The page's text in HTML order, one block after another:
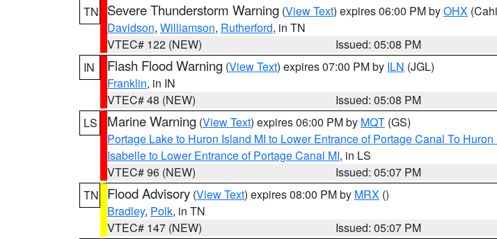
TN
Severe Thunderstorm Warning (View Text) expires 06:00 PM byOHX
Davidson, Williamson, Rutherford, in TN
VTEC# 122 (NEW)
Issued: 05:08 PM
IN
Flash Flood Warning (View Text) expires 07:00 PM by ILN (JGL)
Franklin, in IN
VTEC# 48 (NEW)
Issued: 05:08 PM
LS
Marine Warning (View Text) expires 06:00 PM by MQT (GS)
Portage Lake to Huron Island MI to Lower Entrance of Portage Canal To
Isabelle to Lower Entrance of Portage Canal MI, in LS
VTEC# 96 (NEW)
Issued: 05:07 PM
TN
Flood Advisory (View Text) expires 08:00 PM by MRX ()
Bradley, Polk, in TN
VTEC# 147 (NEW)
Issued: 05:07 PM